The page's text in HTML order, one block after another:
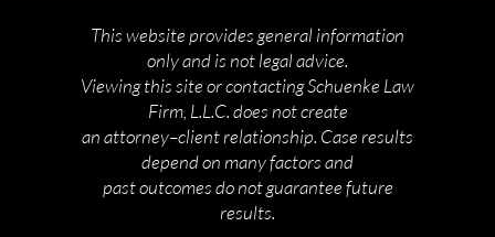
This website provides general information
only and is not legal advice.
Viewing this site or contacting Schuenke Law
Firm, L.L.C. does not create
an attorney–client relationship. Case results
depend on many factors and
past outcomes do not guarantee future
results.